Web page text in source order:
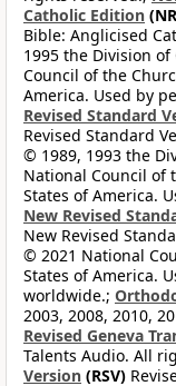
Catholic Edition
Bible: Anglicised
1995 the Division
Council of the
America. Used by
Revised Standard
Revised Standard
© 1989, 1993 the
National Council of
States of America.
New Revised
New Revised
© 2021 National
States of America.
worldwide.;
2003, 2008, 2010,
Revised Geneva
Talents Audio. All
Version (RSV)